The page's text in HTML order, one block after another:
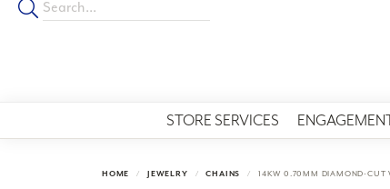
STORE SERVICES
HOME JEWELRY CHAINS 14KW 0.70MM DIAMOND-CUT